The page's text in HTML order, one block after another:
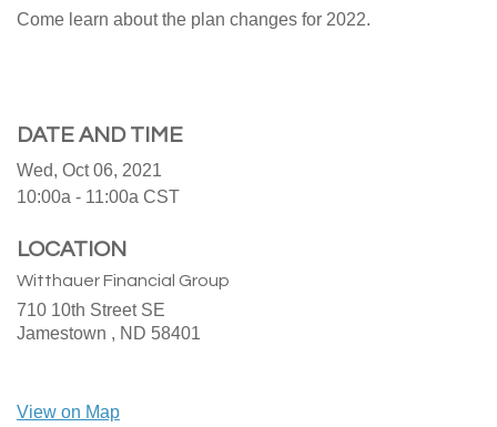
Come learn about the plan changes for 2022.
DATE AND TIME
Wed, Oct 06, 2021
10:00a - 11:00a CST
LOCATION
Witthauer Financial Group
710 10th Street SE
Jamestown , ND 58401
View on Map